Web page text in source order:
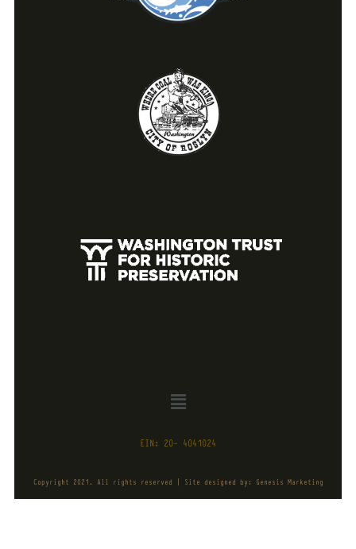
EIN: 20- 4041024
Copyright 2021. All rights reserved | Site designed by: Genesis Marketing